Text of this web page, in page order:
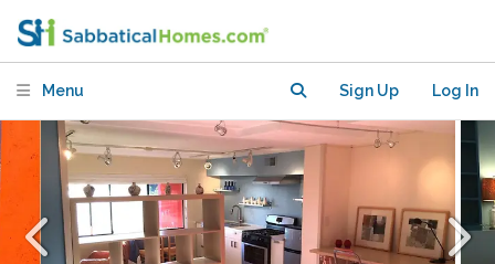
Menu Sign Up Log In
Studio